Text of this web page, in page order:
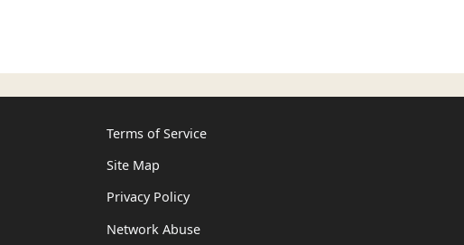
Terms of Service
Site Map
Privacy Policy
Network Abuse